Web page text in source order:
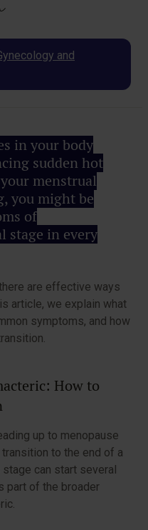
in your body
sudden hot
menstrual
you might be
of
stage in every
are effective ways
article, we explain what
symptoms, and how
How to
up to menopause
to the end of a
stage can start several
part of the broader
and